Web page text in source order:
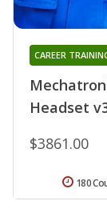
Headset
CAREER
$3861.00
180